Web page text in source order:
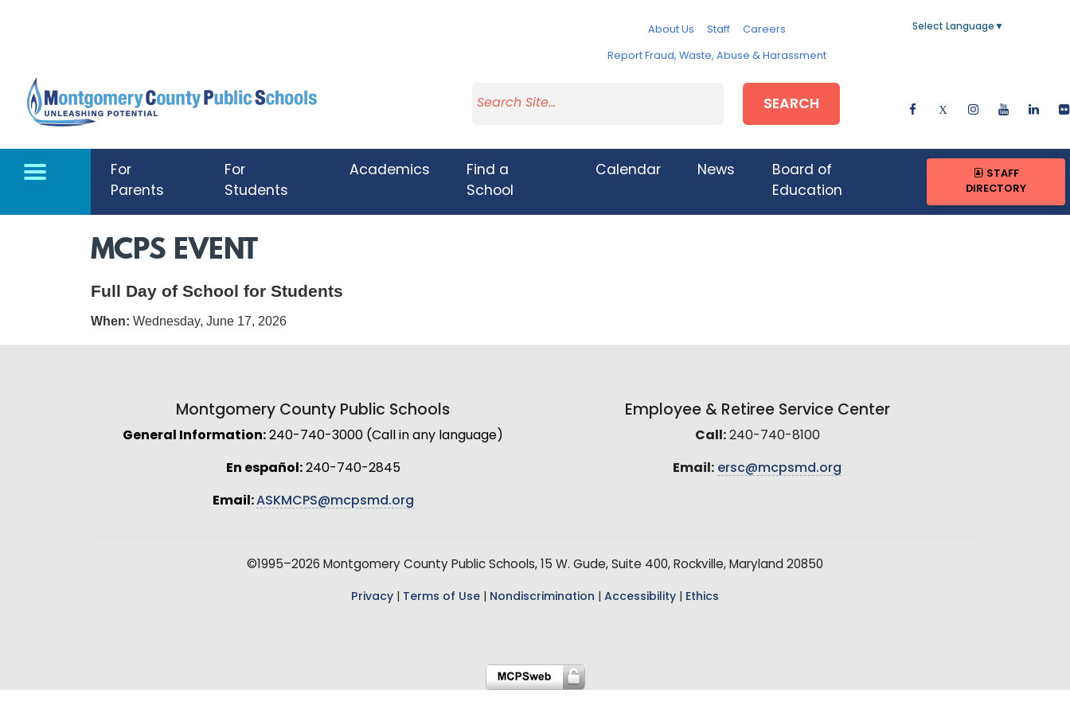
About Us Staff Careers
Report Fraud, Waste, Abuse & Harassment
Select Language ▼
SEARCH
For
Parents
For
Students
Academics
Find a
School
Calendar News
Board of
Education
STAFF
DIRECTORY
MCPS EVENT
Full Day of School for Students
When: Wednesday, June 17, 2026
Montgomery County Public Schools
General Information: 240-740-3000 (Call in any language)
En español:240-740-2845
Email:ASKMCPS@mcpsmd.org
Employee & Retiree Service Center
Call:240-740-8100
Email: ersc@mcpsmd.org
©1995–2026 Montgomery County Public Schools, 15 W. Gude, Suite 400, Rockville, Maryland 20850
Privacy Terms of Use Nondiscrimination Accessibility Ethics